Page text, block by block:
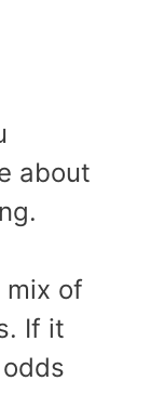
about
mix of
If it